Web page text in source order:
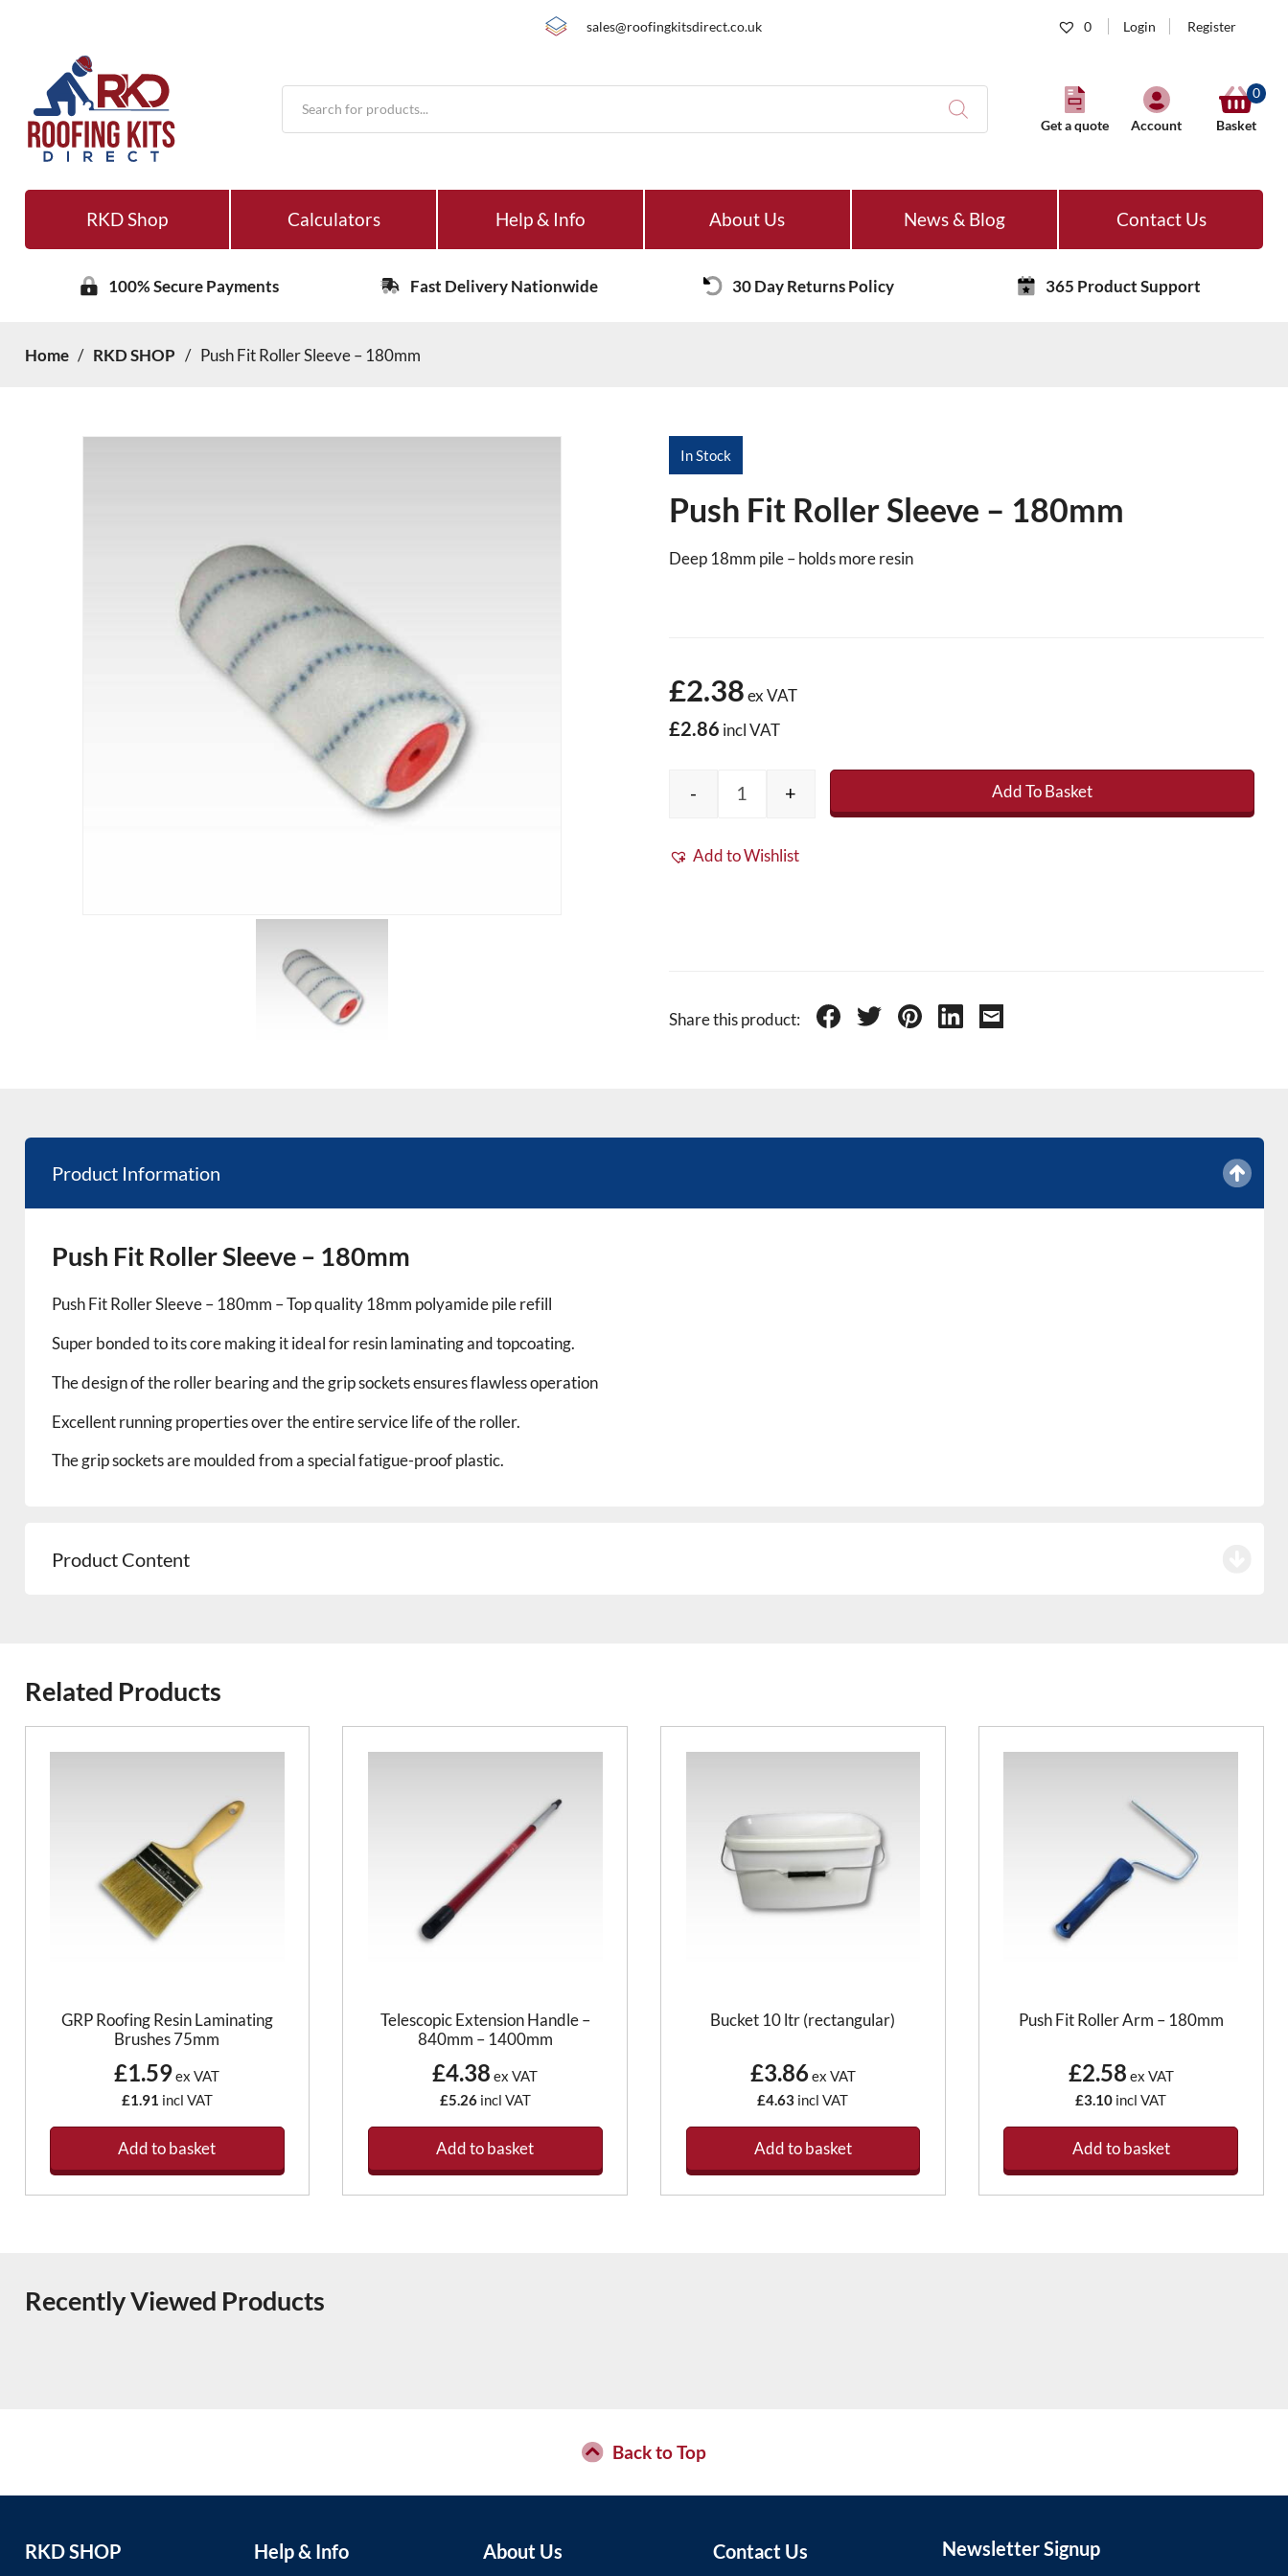
sales@roofingkitsdirect.co.uk 0 Login Register
Products
search
Get a quote Account
0
Basket
RKD Shop Calculators Help & Info About Us News & Blog Contact Us
100% Secure Payments Fast Delivery Nationwide 30 Day Returns Policy 365 Product Support
Home / RKD SHOP / Push Fit Roller Sleeve – 180mm
In Stock
Push Fit Roller Sleeve – 180mm
Deep 18mm pile – holds more resin
£2.38ex VAT
£2.86 incl VAT
Push Fit Roller Sleeve - 180mm quantity
- + Add To Basket
Add to Wishlist
Share this product:
Product Information
Push Fit Roller Sleeve – 180mm
Push Fit Roller Sleeve – 180mm – Top quality 18mm polyamide pile refill
Super bonded to its core making it ideal for resin laminating and topcoating.
The design of the roller bearing and the grip sockets ensures flawless operation
Excellent running properties over the entire service life of the roller.
The grip sockets are moulded from a special fatigue-proof plastic.
Product Content
Related Products
GRP Roofing Resin Laminating
Brushes 75mm
£1.59ex VAT
£1.91 incl VAT
Add to basket
Telescopic Extension Handle –
840mm – 1400mm
£4.38 ex VAT
£5.26incl VAT
Add to basket
Bucket 10 ltr (rectangular)
£3.86ex VAT
£4.63 incl VAT
Add to basket
Push Fit Roller Arm – 180mm
£2.58 ex VAT
£3.10 incl VAT
Add to basket
Recently Viewed Products
Back to Top
RKD SHOP Help & Info About Us Contact Us Newsletter Signup